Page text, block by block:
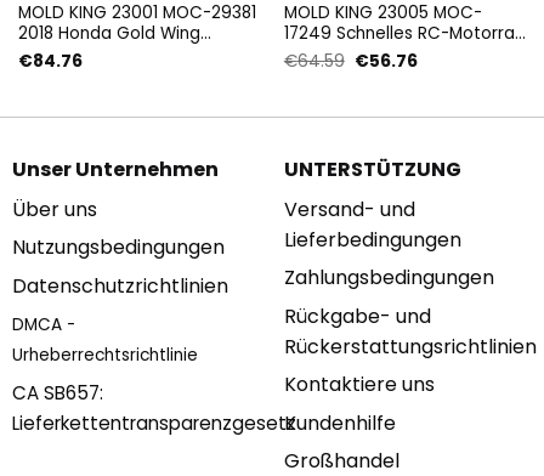
MOLD KING 23001 MOC-29381
2018 Honda Gold Wing
GL1800 (1:7) mit 1328 Teilen
€84.76
MOLD KING 23005 MOC-
17249 Schnelles RC-Motorrad
mit 383 Teilen
€64.59 Ursprünglicher
€56.76Aktueller
Unser Unternehmen
Über uns
Nutzungsbedingungen
Datenschutzrichtlinien
DMCA -
Urheberrechtsrichtlinie
CA SB657:
Lieferkettentransparenzgesetz
UNTERSTÜTZUNG
Versand- und
Lieferbedingungen
Zahlungsbedingungen
Rückgabe- und
Rückerstattungsrichtlinien
Kontaktiere uns
Kundenhilfe
Großhandel